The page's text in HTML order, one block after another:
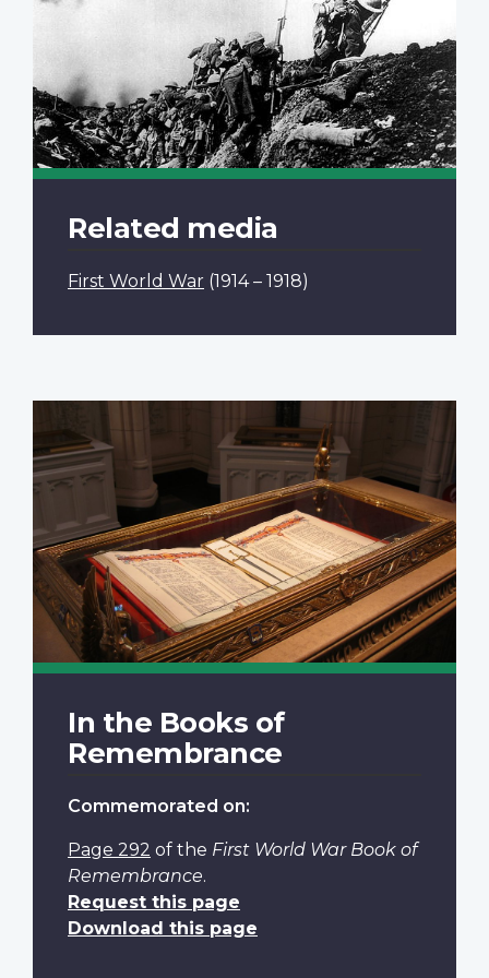
Related media
First World War (1914 – 1918)
In the Books of
Remembrance
Commemorated on:
Page 292 of the First World War Book of
Remembrance.
Request this page
Download this page